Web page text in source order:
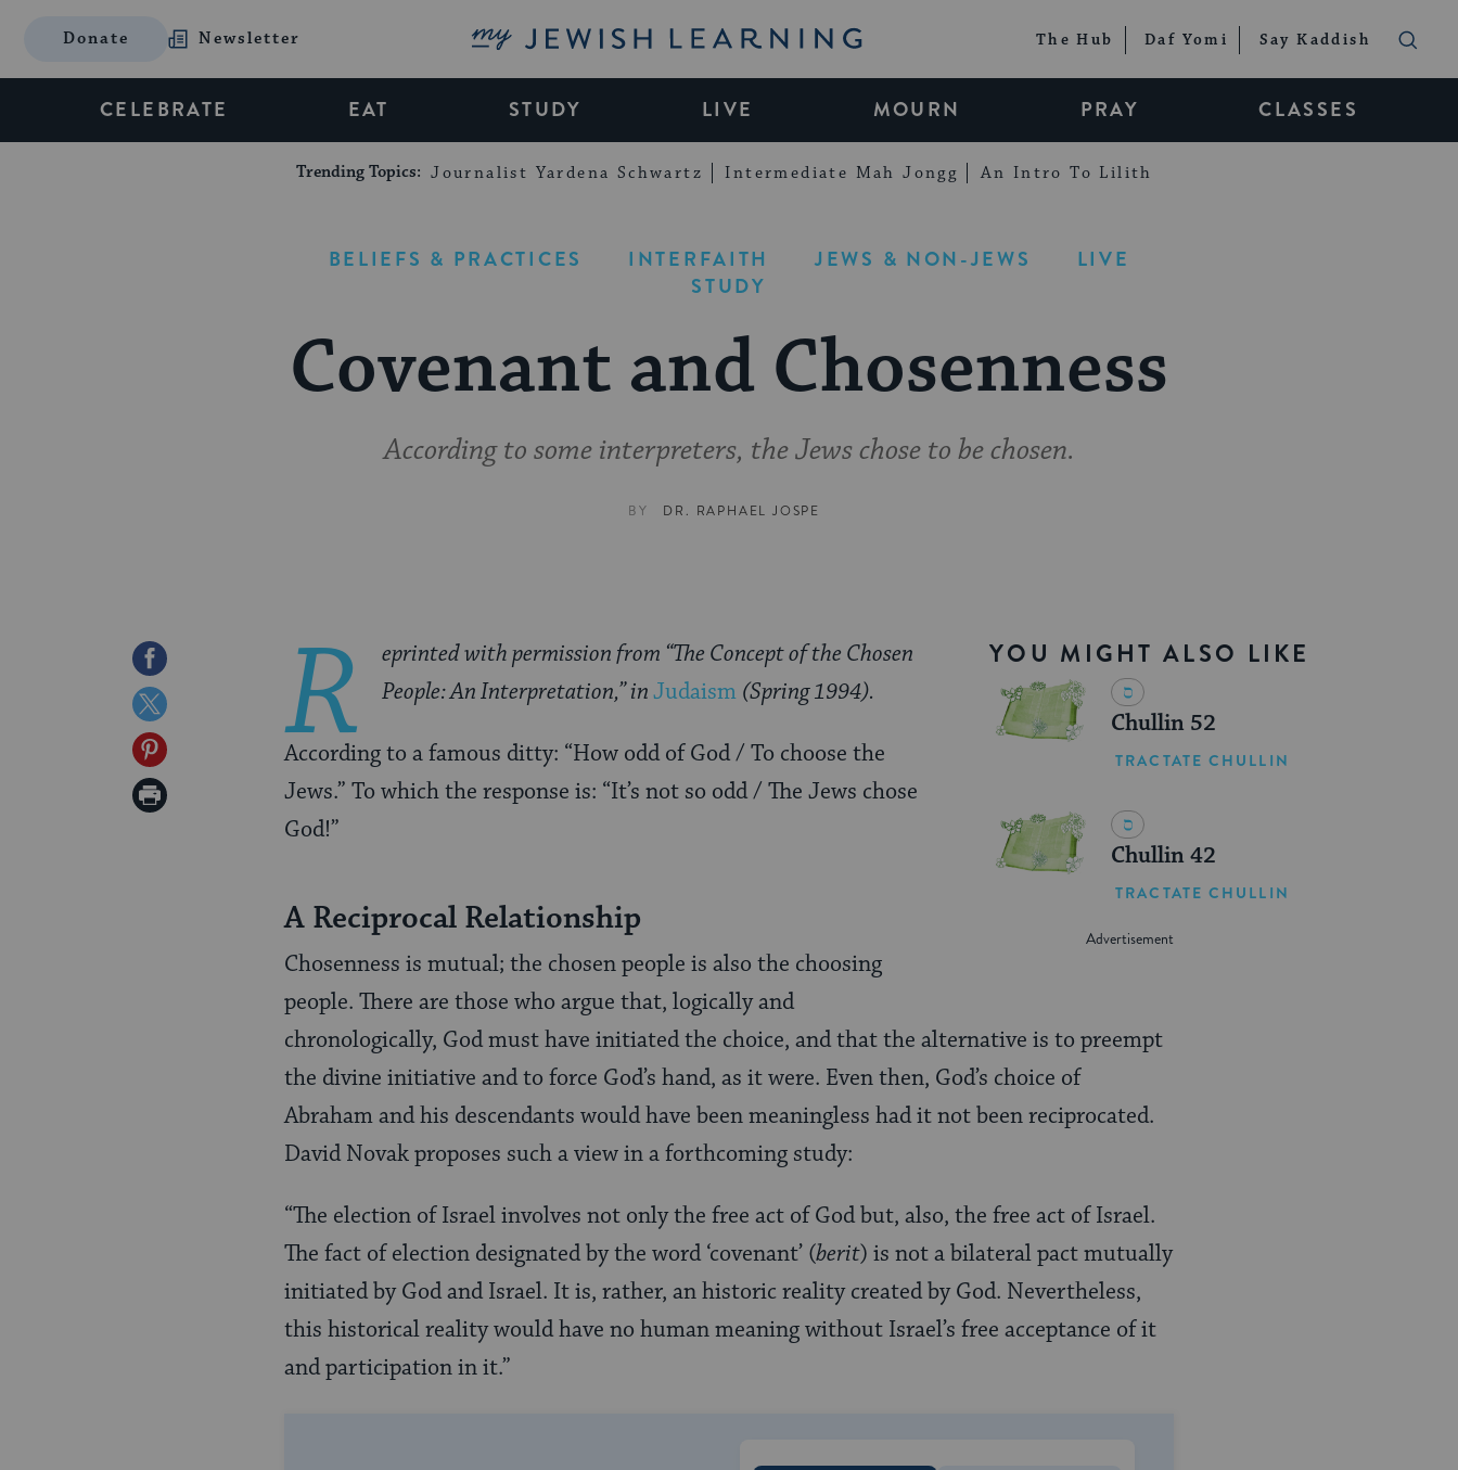
Donate Newsletter My Jewish Learning The Hub Daf Yomi Say Kaddish
CELEBRATE EAT STUDY LIVE MOURN PRAY CLASSES
Trending Topics: Journalist Yardena Schwartz Intermediate Mah Jongg An Intro To Lilith
BELIEFS & PRACTICES INTERFAITH JEWS & NON-JEWS
LIVE
STUDY
Covenant and Chosenness
According to some interpreters, the Jews chose to be chosen.
BY DR. RAPHAEL JOSPE
Share
on
Facebook
Share
on
Twitter
Share
on
Print
YOU MIGHT ALSO LIKE
Chullin 52
TRACTATE CHULLIN
Chullin 42
TRACTATE CHULLIN
R
eprinted with permission from “The Concept of the Chosen
People: An Interpretation,” inJudaism (Spring 1994).
According to a famous ditty: “How odd of God / To choose the
Jews.” To which the response is: “It’s not so odd / The Jews chose
God!”
A Reciprocal Relationship
Chosenness is mutual; the chosen people is also the choosing
people. There are those who argue that, logically and
chronologically, God must have initiated the choice, and that the alternative is to preempt
the divine initiative and to force God’s hand, as it were. Even then, God’s choice of
Abraham and his descendants would have been meaningless had it not been reciprocated.
David Novak proposes such a view in a forthcoming study:
“The election of Israel involves not only the free act of God but, also, the free act of Israel.
The fact of election designated by the word ‘covenant’ (berit) is not a bilateral pact mutually
initiated by God and Israel. It is, rather, an historic reality created by God. Nevertheless,
this historical reality would have no human meaning without Israel’s free acceptance of it
and participation in it.”